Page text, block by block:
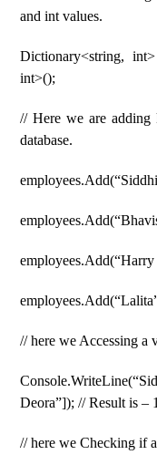
and int values.
Dictionary<string,
int>();
// Here we are
database.
// here we Accessing a
Deora”]); // Result is –
// here we Checking if